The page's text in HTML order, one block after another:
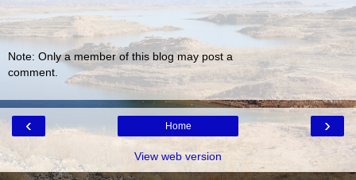
Note: Only a member of this blog may post a
comment.
‹ ›
Home
View web version